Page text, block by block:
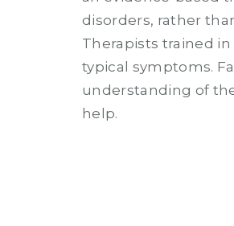
disorders, rather
Therapists trained
typical symptoms.
understanding of
help.